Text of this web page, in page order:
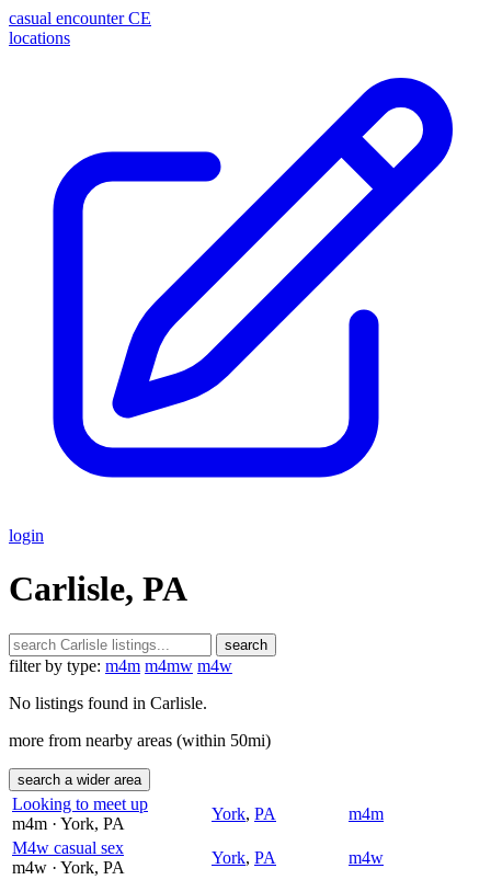
casual encounter CE
locations
login
Carlisle, PA
search
filter by type: m4m m4mw m4w
No listings found in Carlisle.
more from nearby areas (within 50mi)
search a wider area
Looking to meet up
m4m · York, PA
York, PA
m4m
M4w casual sex
m4w · York, PA
York, PA
m4w